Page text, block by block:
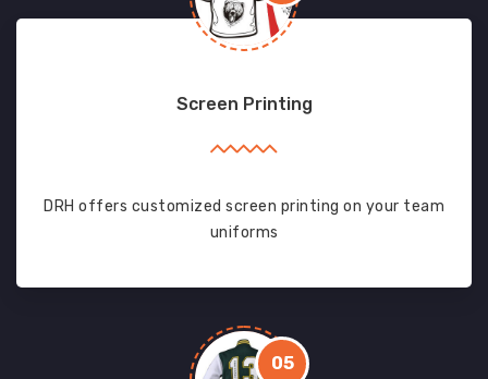
Screen Printing
DRH offers customized screen printing on your team
uniforms
05